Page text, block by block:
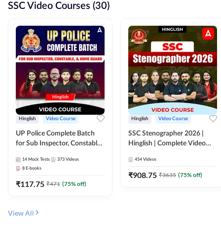
SSC Video Courses (30)
Hinglish Video Course
UP Police Complete Batch
for Sub Inspector, Constable,
Course by Adda247
14 Mock Tests 373 Videos
8 E-books
₹117.75 ₹471 (75% off)
Hinglish Video Course
SSC Stenographer 2026 |
Hinglish | Complete Video
454 Videos
₹908.75 ₹3635 (75% off)
View All